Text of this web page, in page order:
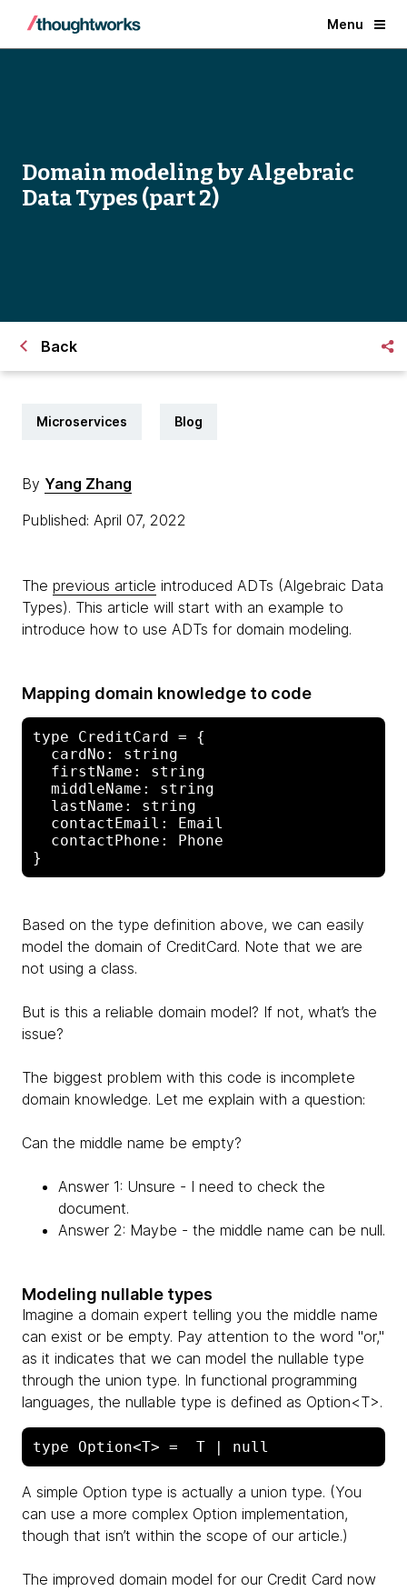
Menu
Domain modeling by Algebraic
Data Types (part 2)
Back
Microservices Blog
By Yang Zhang
Published: April 07, 2022
The previous article introduced ADTs (Algebraic Data
Types). This article will start with an example to
introduce how to use ADTs for domain modeling.
Mapping domain knowledge to code
type CreditCard = {
cardNo: string
firstName: string
middleName: string
lastName: string
contactEmail: Email
contactPhone: Phone
Based on the type definition above, we can easily
model the domain of CreditCard. Note that we are
not using a class.
But is this a reliable domain model? If not, what’s the
issue?
The biggest problem with this code is incomplete
domain knowledge. Let me explain with a question:
Can the middle name be empty?
Answer 1: Unsure - I need to check the
document.
Answer 2: Maybe - the middle name can be null.
Modeling nullable types
Imagine a domain expert telling you the middle name
can exist or be empty. Pay attention to the word "or,"
as it indicates that we can model the nullable type
through the union type. In functional programming
languages, the nullable type is defined as Option<T>.
A simple Option type is actually a union type. (You
can use a more complex Option implementation,
though that isn’t within the scope of our article.)
The improved domain model for our Credit Card now